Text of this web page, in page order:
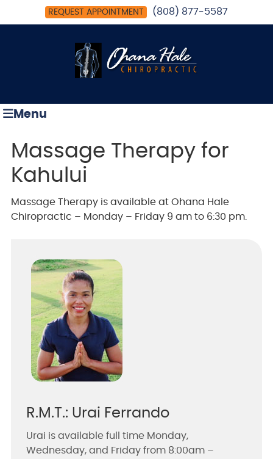
REQUEST APPOINTMENT (808) 877-5587
Menu
Massage Therapy for
Kahului
Massage Therapy is available at Ohana Hale
Chiropractic – Monday – Friday 9 am to 6:30 pm.
R.M.T.: Urai Ferrando
Urai is available full time Monday,
Wednesday, and Friday from 8:00am –